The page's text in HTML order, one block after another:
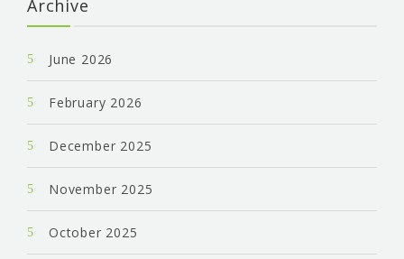
Archive
June 2026
February 2026
December 2025
November 2025
October 2025